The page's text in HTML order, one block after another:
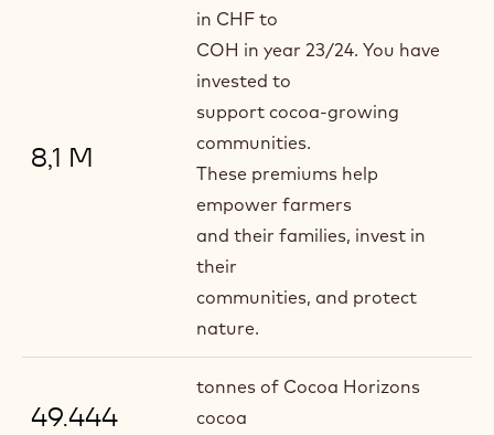
8,1 M
in CHF to
COH in year 23/24. You have
invested to
support cocoa-growing
communities.
These premiums help
empower farmers
and their families, invest in
their
communities, and protect
nature.
49.444
tonnes of Cocoa Horizons
cocoa